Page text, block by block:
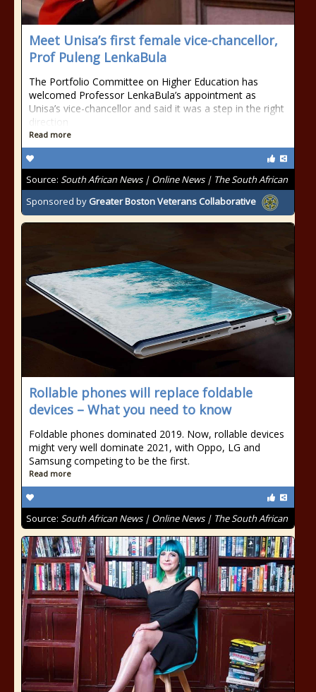
Meet Unisa’s first female vice-chancellor,
Prof Puleng LenkaBula
The Portfolio Committee on Higher Education has
welcomed Professor LenkaBula’s appointment as
Unisa’s vice-chancellor and said it was a step in the right
direction
Read more
Source: South African News | Online News | The South African
Sponsored by Greater Boston Veterans Collaborative
Rollable phones will replace foldable
devices – What you need to know
Foldable phones dominated 2019. Now, rollable devices
might very well dominate 2021, with Oppo, LG and
Samsung competing to be the first.
Read more
Source: South African News | Online News | The South African